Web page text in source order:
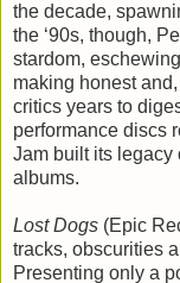
the decade,
the ‘90s, though,
stardom,
making honest
critics years to
performance discs
Jam built its legacy
albums.
Lost Dogs (Epic
tracks, obscurities
Presenting only a